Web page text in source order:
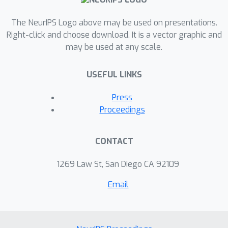
extensive experiments, we
demonstrate that our method
outperforms previous models on
The NeurIPS Logo above may be used on presentations.
Right-click and choose download. It is a vector graphic and
may be used at any scale.
USEFUL LINKS
Press
Proceedings
CONTACT
1269 Law St, San Diego CA 92109
Email